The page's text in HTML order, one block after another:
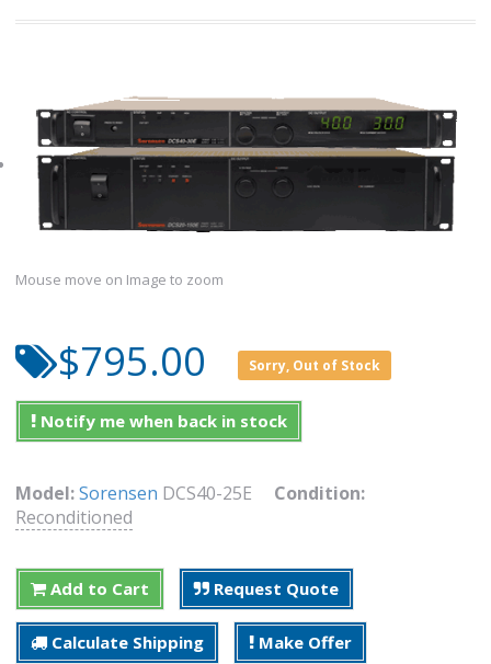
Mouse move on Image to zoom
$795.00 Sorry, Out of Stock
Notify me when back in stock
Model:Sorensen DCS40-25E Condition:
Reconditioned
Add to Cart Request Quote
Calculate Shipping Make Offer